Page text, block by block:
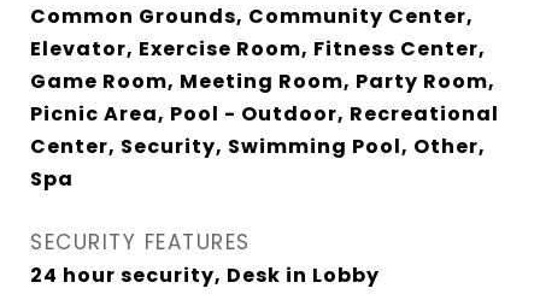
Common Grounds, Community Center,
Elevator, Exercise Room, Fitness Center,
Game Room, Meeting Room, Party Room,
Picnic Area, Pool - Outdoor, Recreational
Center, Security, Swimming Pool, Other,
Spa
SECURITY FEATURES
24 hour security, Desk in Lobby